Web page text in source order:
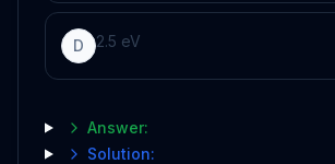
D 2.5 eV
Answer:
Solution: